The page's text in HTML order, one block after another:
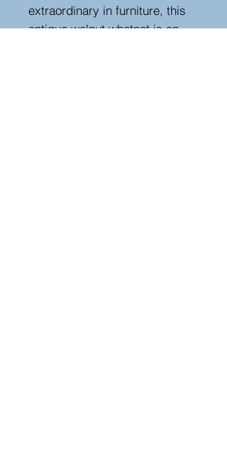
extraordinary in furniture, this
antique walnut whatnot is an